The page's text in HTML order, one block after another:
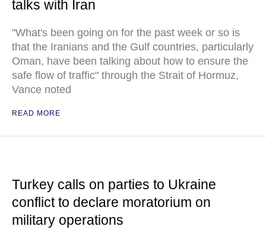
talks with Iran
"What's been going on for the past week or so is
that the Iranians and the Gulf countries, particularly
Oman, have been talking about how to ensure the
safe flow of traffic" through the Strait of Hormuz,
Vance noted
READ MORE
Turkey calls on parties to Ukraine
conflict to declare moratorium on
military operations